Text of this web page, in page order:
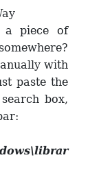
a piece of
with
paste the
box,